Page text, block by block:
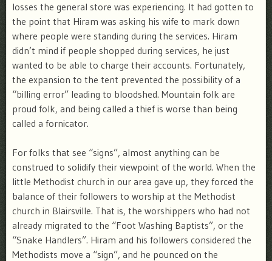
losses the general store was experiencing. It had gotten to
the point that Hiram was asking his wife to mark down
where people were standing during the services. Hiram
didn’t mind if people shopped during services, he just
wanted to be able to charge their accounts. Fortunately,
the expansion to the tent prevented the possibility of a
“billing error” leading to bloodshed. Mountain folk are
proud folk, and being called a thief is worse than being
called a fornicator.
For folks that see “signs”, almost anything can be
construed to solidify their viewpoint of the world. When the
little Methodist church in our area gave up, they forced the
balance of their followers to worship at the Methodist
church in Blairsville. That is, the worshippers who had not
already migrated to the “Foot Washing Baptists”, or the
“Snake Handlers”. Hiram and his followers considered the
Methodists move a “sign”, and he pounced on the